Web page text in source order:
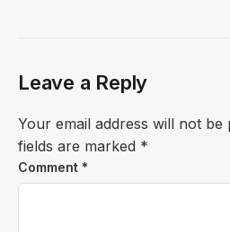
Leave a Reply
Your email address will not be
fields are marked *
Comment *